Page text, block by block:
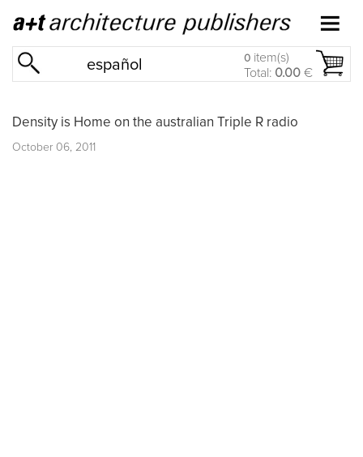
español 0 item(s)
Total: 0.00 €
Density is Home on the australian Triple R radio
October 06, 2011